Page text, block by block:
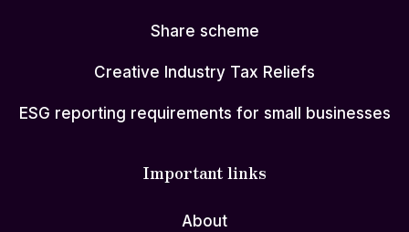
Share scheme
Creative Industry Tax Reliefs
ESG reporting requirements for small businesses
Important links
About